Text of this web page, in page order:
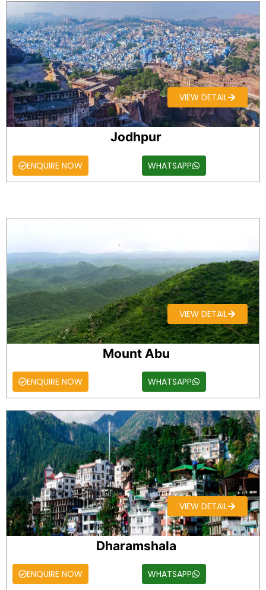
VIEW DETAIL
Jodhpur
ENQUIRE NOW WHATSAPP
VIEW DETAIL
Mount Abu
ENQUIRE NOW WHATSAPP
VIEW DETAIL
Dharamshala
ENQUIRE NOW WHATSAPP